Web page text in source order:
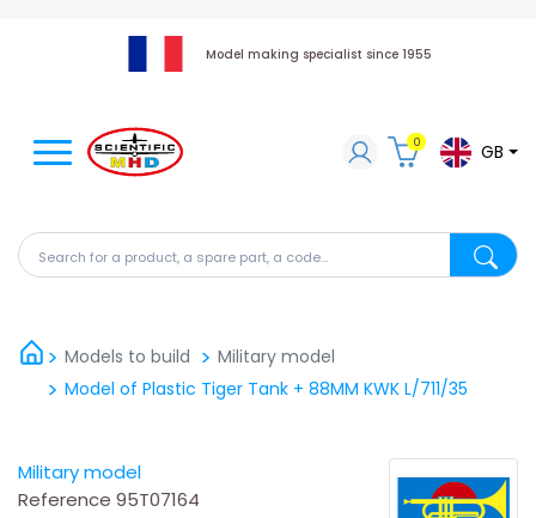
Model making specialist since 1955
Search for a product, a spare part, a code...
0 GB
Models to build
Military model
Model of Plastic Tiger Tank + 88MM KWK L/711/35
Military model
Reference 95T07164